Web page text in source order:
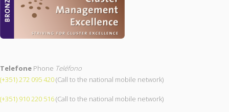
Telefone Phone Teléfono
(+351) 272 095 420(Call to the national mobile network)
(+351) 910 220 516(Call to the national mobile network)